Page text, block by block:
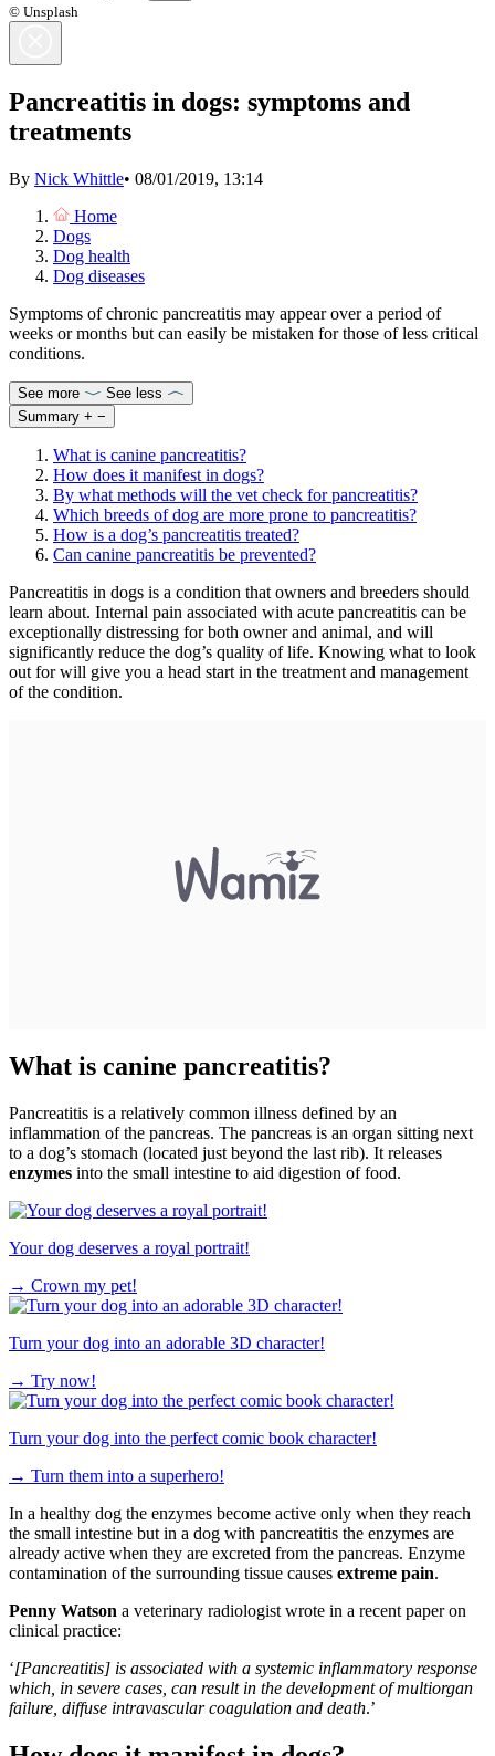
© Unsplash
Pancreatitis in dogs: symptoms and
treatments
By Nick Whittle• 08/01/2019, 13:14
Home
Dogs
Dog health
Dog diseases
Symptoms of chronic pancreatitis may appear over a period of
weeks or months but can easily be mistaken for those of less critical
conditions.
See more
See less
Summary + −
What is canine pancreatitis?
How does it manifest in dogs?
By what methods will the vet check for pancreatitis?
Which breeds of dog are more prone to pancreatitis?
How is a dog’s pancreatitis treated?
Can canine pancreatitis be prevented?
Pancreatitis in dogs is a condition that owners and breeders should
learn about. Internal pain associated with acute pancreatitis can be
exceptionally distressing for both owner and animal, and will
significantly reduce the dog’s quality of life. Knowing what to look
out for will give you a head start in the treatment and management
of the condition.
What is canine pancreatitis?
Pancreatitis is a relatively common illness defined by an
inflammation of the pancreas. The pancreas is an organ sitting next
to a dog’s stomach (located just beyond the last rib). It releases
enzymes into the small intestine to aid digestion of food.
Your dog deserves a royal portrait!
→ Crown my pet!
Turn your dog into an adorable 3D character!
→ Try now!
Turn your dog into the perfect comic book character!
→ Turn them into a superhero!
In a healthy dog the enzymes become active only when they reach
the small intestine but in a dog with pancreatitis the enzymes are
already active when they are excreted from the pancreas. Enzyme
contamination of the surrounding tissue causes extreme pain.
Penny Watson a veterinary radiologist wrote in a recent paper on
clinical practice:
‘[Pancreatitis] is associated with a systemic inflammatory response
which, in severe cases, can result in the development of multiorgan
failure, diffuse intravascular coagulation and death.’